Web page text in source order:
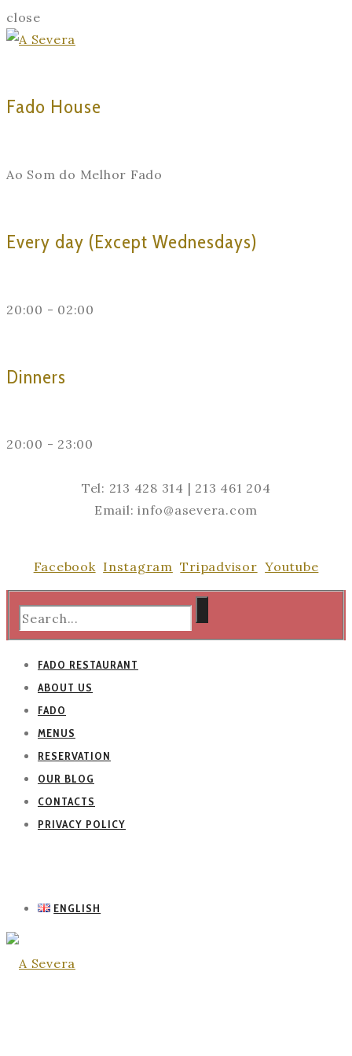
close
Fado House
Ao Som do Melhor Fado
Every day (Except Wednesdays)
20:00 - 02:00
Dinners
20:00 - 23:00
Tel: 213 428 314 | 213 461 204
Email: info@asevera.com
Facebook Instagram Tripadvisor Youtube
FADO RESTAURANT
ABOUT US
FADO
MENUS
RESERVATION
OUR BLOG
CONTACTS
PRIVACY POLICY
ENGLISH